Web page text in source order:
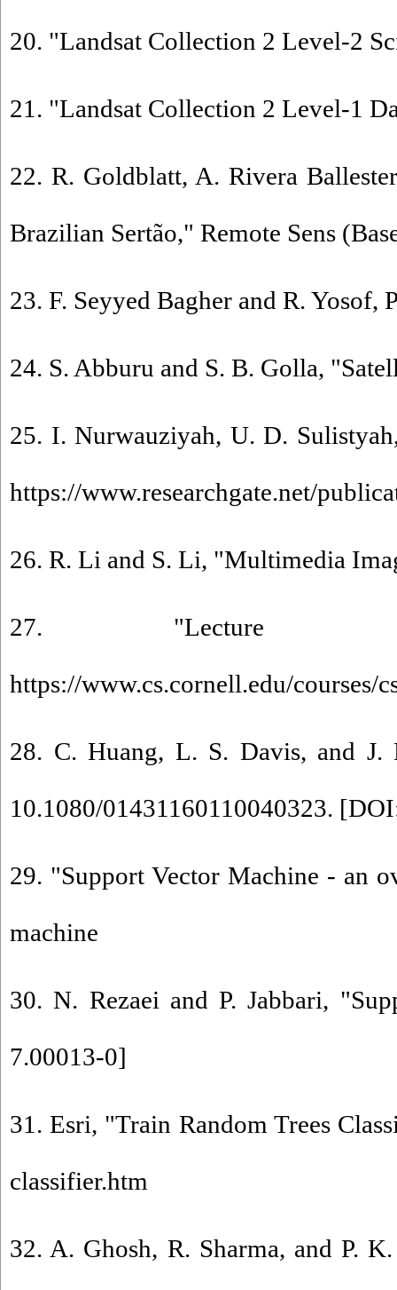
20. "Landsat Collection 2 Level-2
21. "Landsat Collection 2 Level-1
22. R. Goldblatt, A. Rivera
Brazilian Sertão," Remote Sens
23. F. Seyyed Bagher and R.
24. S. Abburu and S. B. Golla,
25. I. Nurwauziyah, U. D.
https://www.researchgate.net/
26. R. Li and S. Li, "Multimedia
27. "Lecture
https://www.cs.cornell.edu/
28. C. Huang, L. S. Davis, and J.
10.1080/01431160110040323. [
29. "Support Vector Machine - an
machine
30. N. Rezaei and P. Jabbari,
7.00013-0]
31. Esri, "Train Random Trees
classifier.htm
32. A. Ghosh, R. Sharma, and P.